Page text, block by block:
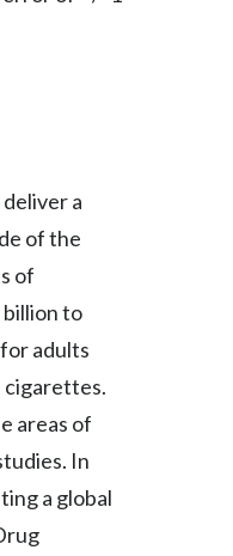
a
of the
of
billion to
adults
cigarettes.
areas of
In
a global